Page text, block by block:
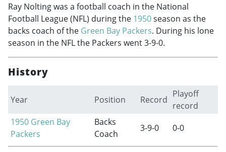
Ray Nolting was a football coach in the National
Football League (NFL) during the 1950season as the
backs coach of the Green Bay Packers. During his lone
season in the NFL the Packers went 3-9-0.
History
Year Position Record
Playoff
record
1950 Green Bay
Packers
Backs
Coach
3-9-0 0-0